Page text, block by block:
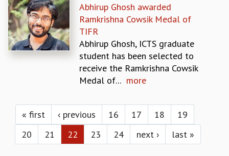
OUTREACH
LECTURES
KAAPI WITH KURIOSITY
EINSTEIN LECTURES
MATHS CIRCLE INDIA
ICTS-RRI MATHS CIRCLE
MONTHLY CHALLENGE
Abhirup Ghosh awarded
Ramkrishna Cowsik Medal of
TIFR
Abhirup Ghosh, ICTS graduate
student has been selected to
receive the Ramkrishna Cowsik
Medal of... more
Pages
« first ‹ previous 16 17 18
19
20
21 22 23 24 next › last »